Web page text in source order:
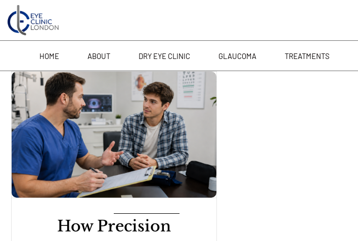
content
HOME ABOUT DRY EYE CLINIC GLAUCOMA TREATMENTS
How Precision